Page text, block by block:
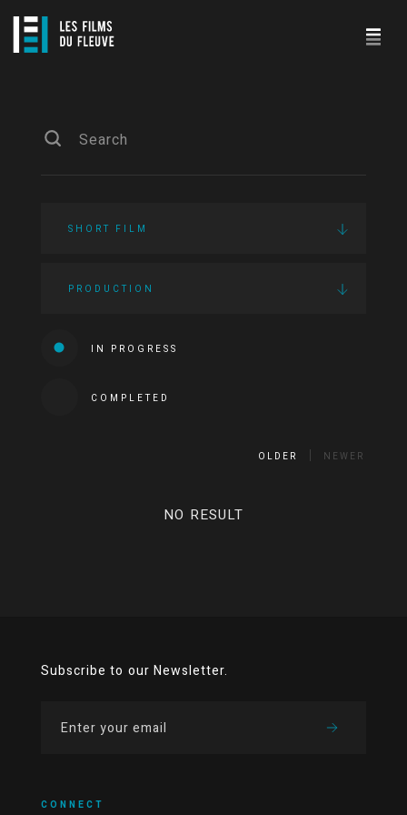
SHORT FILM
PRODUCTION
IN PROGRESS
COMPLETED
OLDER NEWER
NO RESULT
Subscribe to our Newsletter.
CONNECT